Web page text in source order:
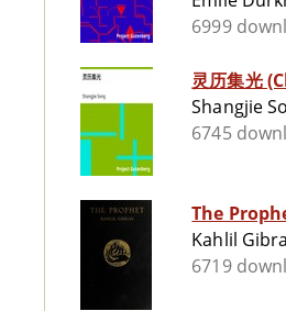
6999
灵历集光
Shangjie
6745
The
Kahlil
6719